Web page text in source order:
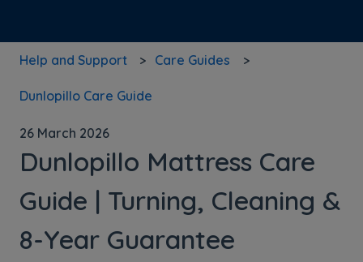
Help and Support Care Guides
Dunlopillo Care Guide
26 March 2026
Dunlopillo Mattress Care
Guide | Turning, Cleaning &
8-Year Guarantee